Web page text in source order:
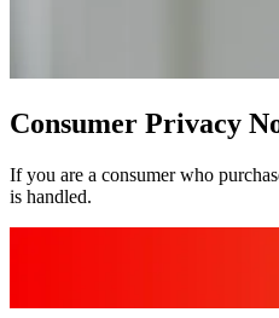
Consumer Privacy
If you are a consumer who
is handled.